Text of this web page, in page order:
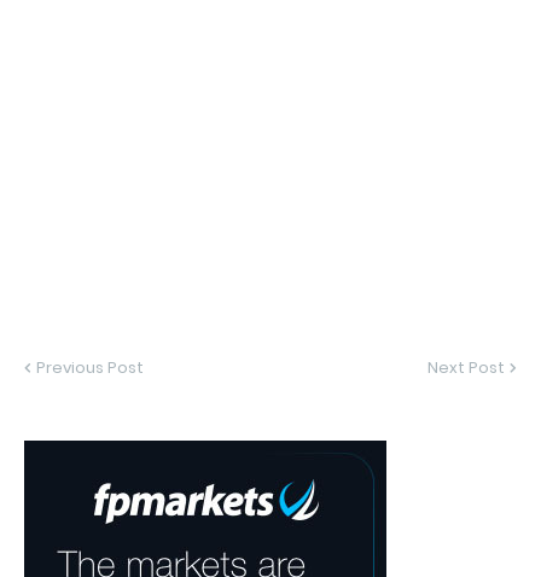
Previous Post Next Post